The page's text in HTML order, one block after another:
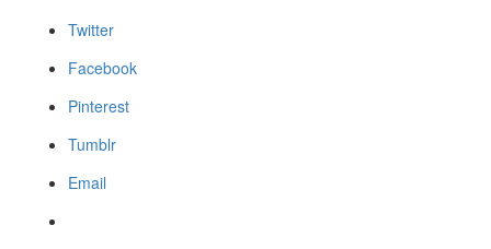
Twitter
Facebook
Pinterest
Tumblr
Email